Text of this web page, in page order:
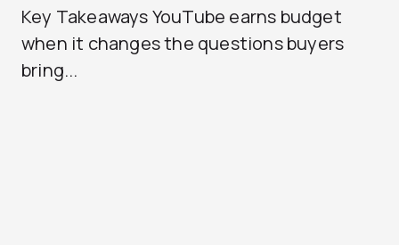
Key Takeaways YouTube earns budget
when it changes the questions buyers
bring...